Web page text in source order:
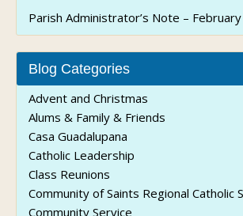
Parish Administrator’s Note –
Blog Categories
Advent and Christmas
Alums & Family & Friends
Casa Guadalupana
Catholic Leadership
Class Reunions
Community of Saints Regional Catholic
Community Service